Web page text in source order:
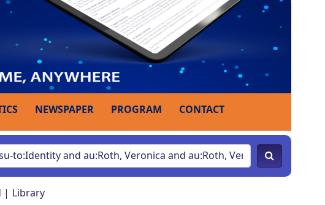
NEWSPAPER PROGRAM CONTACT
Library